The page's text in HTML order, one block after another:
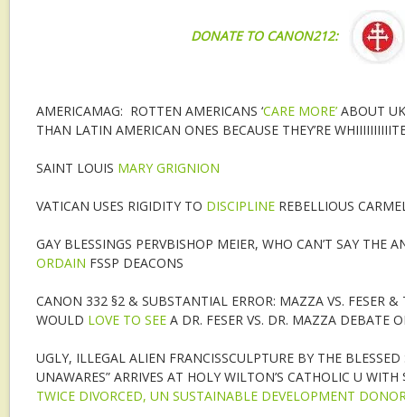
DONATE TO CANON212:
AMERICAMAG: ROTTEN AMERICANS ‘CARE MORE’ ABOUT
THAN LATIN AMERICAN ONES BECAUSE THEY’RE
SAINT LOUIS MARY GRIGNION
VATICAN USES RIGIDITY TO DISCIPLINE REBELLIOUS
GAY BLESSINGS PERVBISHOP MEIER, WHO CAN’T SAY THE
ORDAIN FSSP DEACONS
CANON 332 §2 & SUBSTANTIAL ERROR: MAZZA VS. FESER
WOULD LOVE TO SEE A DR. FESER VS. DR. MAZZA DEBATE
UGLY, ILLEGAL ALIEN FRANCISSCULPTURE BY THE
UNAWARES” ARRIVES AT HOLY WILTON’S CATHOLIC U
TWICE DIVORCED, UN SUSTAINABLE DEVELOPMENT